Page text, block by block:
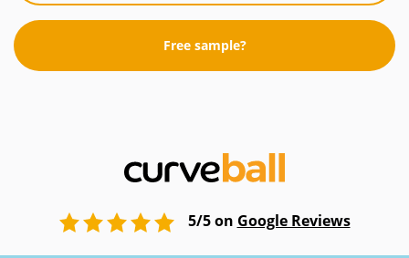
Free sample?
5/5 on Google Reviews